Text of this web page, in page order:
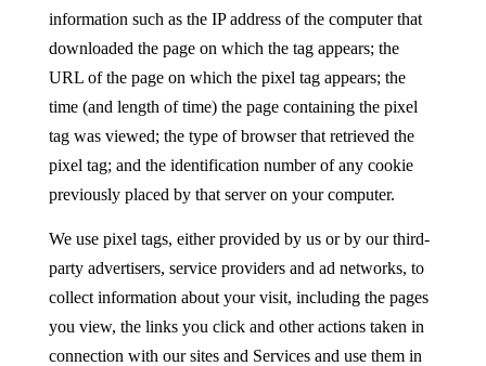
information such as the IP address of the computer that
downloaded the page on which the tag appears; the
URL of the page on which the pixel tag appears; the
time (and length of time) the page containing the pixel
tag was viewed; the type of browser that retrieved the
pixel tag; and the identification number of any cookie
previously placed by that server on your computer.
We use pixel tags, either provided by us or by our third-
party advertisers, service providers and ad networks, to
collect information about your visit, including the pages
you view, the links you click and other actions taken in
connection with our sites and Services and use them in